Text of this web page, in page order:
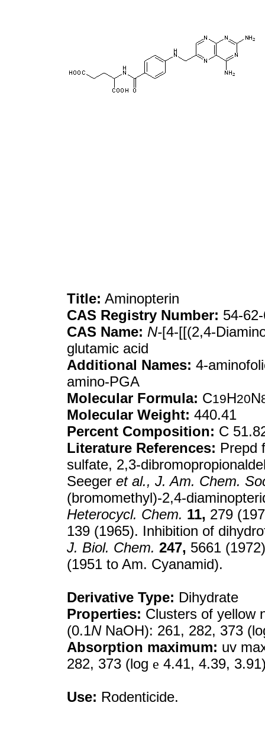
Title: Aminopterin
CAS Registry Number: 54-
CAS Name: N-[4-[[(2,4-
glutamic acid
Additional Names: 4-
amino-PGA
Molecular Formula: C19H20N
Molecular Weight: 440.41
Percent Composition: C
Literature References: Prepd
sulfate, 2,3-
Seeger et al., J. Am. Chem.
(bromomethyl)-2,4-
Heterocycl. Chem. 11, 279
139 (1965). Inhibition of
J. Biol. Chem. 247, 5661
(1951 to Am. Cyanamid).
Derivative Type: Dihydrate
Properties: Clusters of yellow
(0.1NNaOH): 261, 282, 373
Absorption maximum: uv
282, 373 (log e 4.41, 4.39,
Use: Rodenticide.